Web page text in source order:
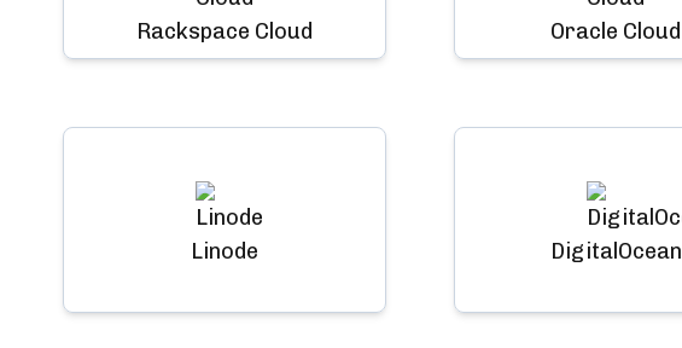
Rackspace Cloud Oracle Cloud
Linode
DigitalOcean